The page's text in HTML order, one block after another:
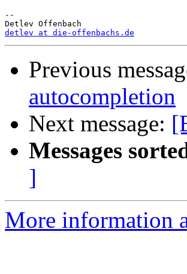
--
detlev at die-offenbachs.de
Previous
autocompletion
Next message:
Messages
]
More information